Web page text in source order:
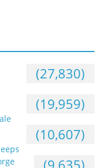
(27,830)
(19,959)
(10,607)
(9,635)